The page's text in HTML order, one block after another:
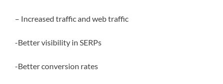
– Increased traffic and web traffic
-Better visibility in SERPs
-Better conversion rates